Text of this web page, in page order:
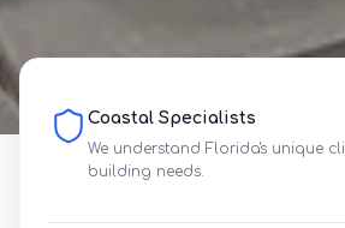
Coastal Specialists
We understand Florida's unique
building needs.